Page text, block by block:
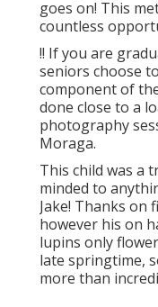
goes on! This
countless
!! If you are
seniors choose
component of
done close to a
photography
Moraga.
This child was a
minded to
Jake! Thanks on
however his on
lupins only
late springtime,
more than